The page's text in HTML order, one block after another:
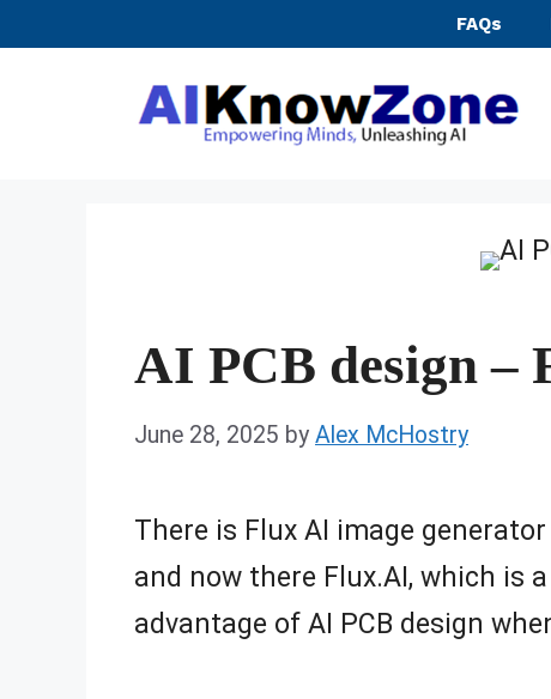
FAQs
AI PCB design –
June 28, 2025 by Alex McHostry
There is Flux AI image
and now there Flux.AI, which is
advantage of AI PCB design